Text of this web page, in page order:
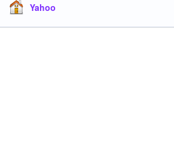
Yahoo